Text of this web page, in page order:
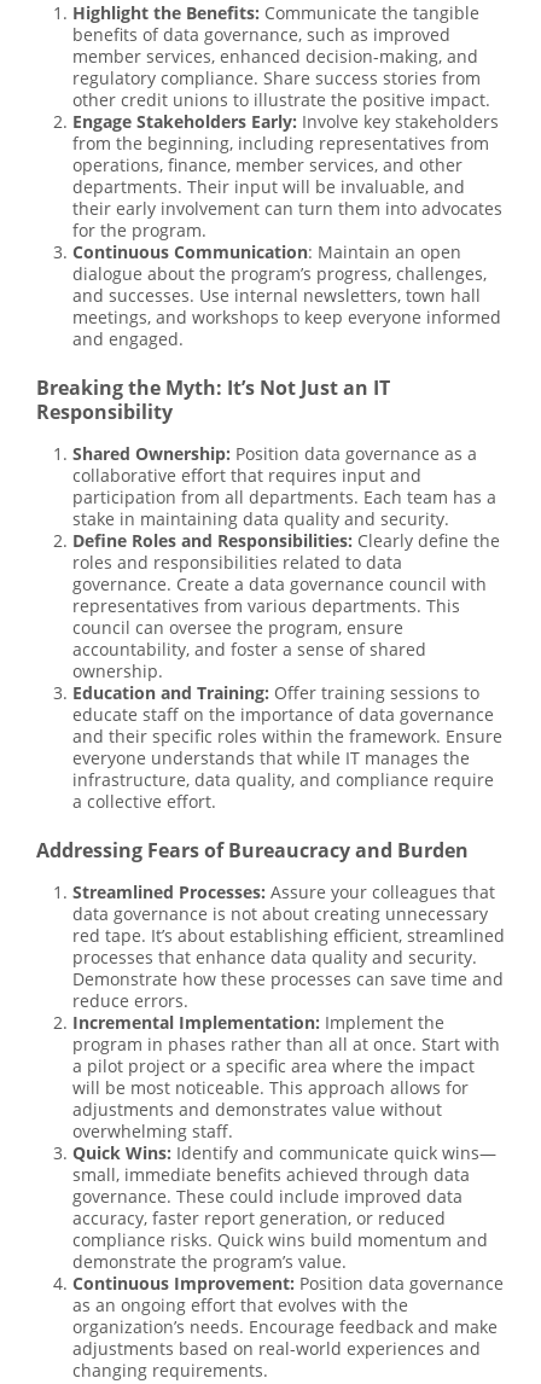
Highlight the Benefits: Communicate the tangible
benefits of data governance, such as improved
member services, enhanced decision-making, and
regulatory compliance. Share success stories from
other credit unions to illustrate the positive impact.
Engage Stakeholders Early: Involve key stakeholders
from the beginning, including representatives from
operations, finance, member services, and other
departments. Their input will be invaluable, and
their early involvement can turn them into advocates
for the program.
Continuous Communication: Maintain an open
dialogue about the program’s progress, challenges,
and successes. Use internal newsletters, town hall
meetings, and workshops to keep everyone informed
and engaged.
Breaking the Myth: It’s Not Just an IT
Responsibility
Shared Ownership: Position data governance as a
collaborative effort that requires input and
participation from all departments. Each team has a
stake in maintaining data quality and security.
Define Roles and Responsibilities: Clearly define the
roles and responsibilities related to data
governance. Create a data governance council with
representatives from various departments. This
council can oversee the program, ensure
accountability, and foster a sense of shared
ownership.
Education and Training: Offer training sessions to
educate staff on the importance of data governance
and their specific roles within the framework. Ensure
everyone understands that while IT manages the
infrastructure, data quality, and compliance require
a collective effort.
Addressing Fears of Bureaucracy and Burden
Streamlined Processes: Assure your colleagues that
data governance is not about creating unnecessary
red tape. It’s about establishing efficient, streamlined
processes that enhance data quality and security.
Demonstrate how these processes can save time and
reduce errors.
Incremental Implementation: Implement the
program in phases rather than all at once. Start with
a pilot project or a specific area where the impact
will be most noticeable. This approach allows for
adjustments and demonstrates value without
overwhelming staff.
Quick Wins: Identify and communicate quick wins—
small, immediate benefits achieved through data
governance. These could include improved data
accuracy, faster report generation, or reduced
compliance risks. Quick wins build momentum and
demonstrate the program’s value.
Continuous Improvement: Position data governance
as an ongoing effort that evolves with the
organization’s needs. Encourage feedback and make
adjustments based on real-world experiences and
changing requirements.